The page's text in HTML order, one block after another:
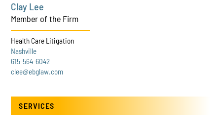
Clay Lee
Member of the Firm
Health Care Litigation
Nashville
615-564-6042
clee@ebglaw.com
SERVICES